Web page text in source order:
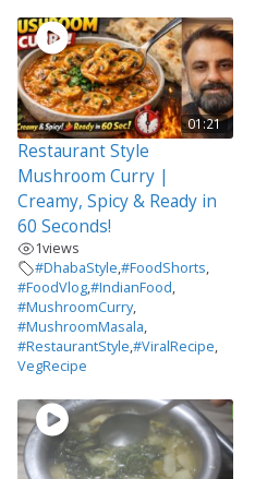
01:21
Restaurant Style
Mushroom Curry |
Creamy, Spicy & Ready in
60 Seconds!
1views
#DhabaStyle,#FoodShorts,
#FoodVlog,#IndianFood,
#MushroomCurry,
#MushroomMasala,
#RestaurantStyle,#ViralRecipe,
VegRecipe